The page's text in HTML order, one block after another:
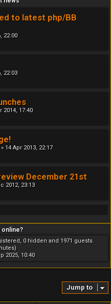
to latest php/BB
22:00
22:03
2014, 17:40
» 14 Apr 2013, 22:17
December 21st
2012, 23:13
0 hidden and 1971 guests
2025, 10:40
Jump to